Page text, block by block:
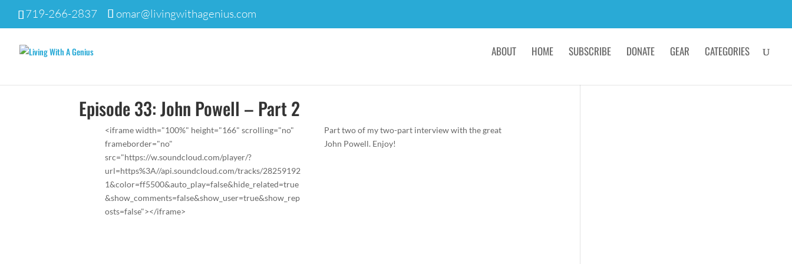
719-266-2837 omar@livingwithagenius.com
ABOUT HOME SUBSCRIBE DONATE GEAR CATEGORIES
Episode 33: John Powell – Part 2
<iframe width="100%" height="166" scrolling="no"
frameborder="no"
src="https://w.soundcloud.com/player/?
url=https%3A//api.soundcloud.com/tracks/28259192
1&color=ff5500&auto_play=false&hide_related=true
&show_comments=false&show_user=true&show_rep
osts=false"></iframe>
Part two of my two-part interview with the great
John Powell. Enjoy!